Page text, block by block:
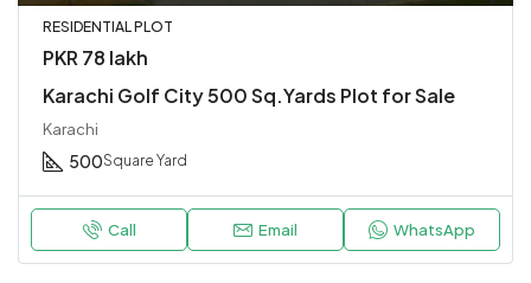
RESIDENTIAL PLOT
PKR 78 lakh
Karachi Golf City 500 Sq.Yards Plot for Sale
Karachi
500Square Yard
Call Email WhatsApp